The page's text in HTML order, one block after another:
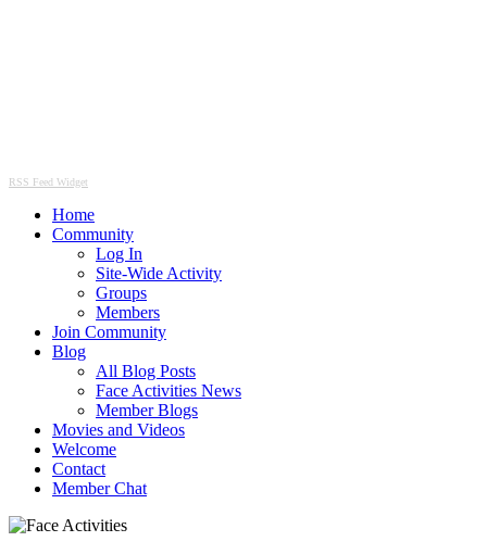
RSS Feed Widget
Home
Community
Log In
Site-Wide Activity
Groups
Members
Join Community
Blog
All Blog Posts
Face Activities News
Member Blogs
Movies and Videos
Welcome
Contact
Member Chat